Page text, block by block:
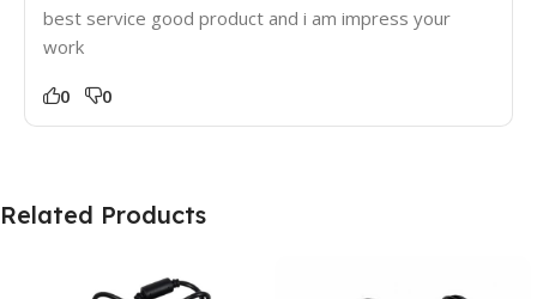
best service good product and i am impress your
work
0 0
Related Products